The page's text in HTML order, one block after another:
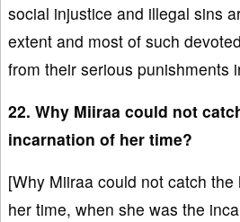
social injustice and illegal sins
extent and most of such
from their serious punishments
22. Why Miiraa could not
incarnation of her time?
[Why Miiraa could not catch
her time, when she was the